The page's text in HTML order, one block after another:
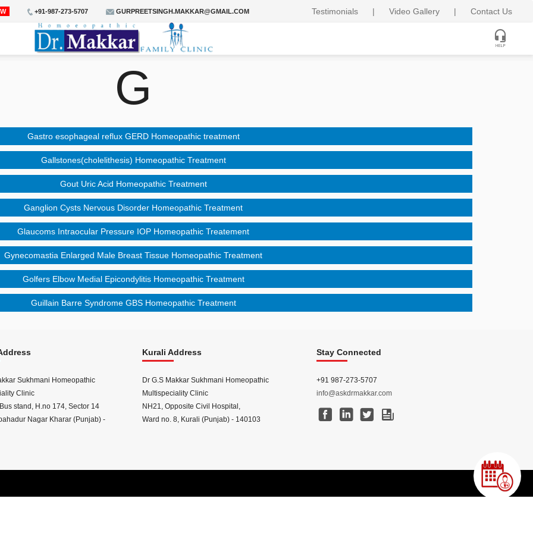
+91-987-273-5707 GURPREETSINGH.MAKKAR@GMAIL.COM Testimonials | Video Gallery | Contact Us
G
Gastro esophageal reflux GERD Homeopathic treatment
Gallstones(cholelithesis) Homeopathic Treatment
Gout Uric Acid Homeopathic Treatment
Ganglion Cysts Nervous Disorder Homeopathic Treatment
Glaucoms Intraocular Pressure IOP Homeopathic Treatement
Gynecomastia Enlarged Male Breast Tissue Homeopathic Treatment
Golfers Elbow Medial Epicondylitis Homeopathic Treatment
Guillain Barre Syndrome GBS Homeopathic Treatment
Sukhmani Homeopathic
Clinic
stand, H.no 174, Sector 14
Nagar Kharar (Punjab) -
Kurali Address
Dr G.S Makkar Sukhmani Homeopathic
Multispeciality Clinic
NH21, Opposite Civil Hospital,
Ward no. 8, Kurali (Punjab) - 140103
Stay Connected
+91 987-273-5707
info@askdrmakkar.com